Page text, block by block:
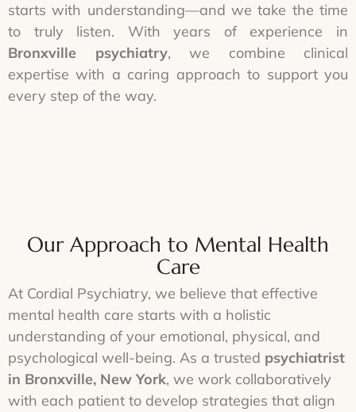
starts with understanding—and we take the time
to truly listen. With years of experience in
Bronxville psychiatry, we combine clinical
expertise with a caring approach to support you
every step of the way.
Our Approach to Mental Health
Care
At Cordial Psychiatry, we believe that effective
mental health care starts with a holistic
understanding of your emotional, physical, and
psychological well-being. As a trusted psychiatrist
in Bronxville, New York, we work collaboratively
with each patient to develop strategies that align